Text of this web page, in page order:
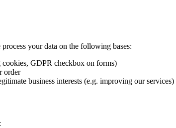
your data on the following bases:
cookies, GDPR checkbox on forms)
order
business interests (e.g. improving our services)